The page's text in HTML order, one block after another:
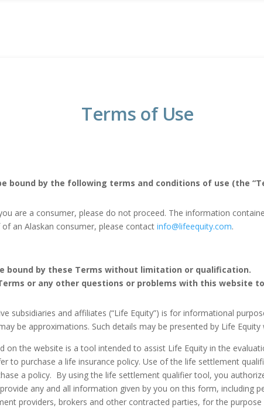
Terms of Use
bound by the following terms and conditions of use (the
are a consumer, please do not proceed. The information
an Alaskan consumer, please contactinfo@lifeequity.com.
bound by these Terms without limitation or qualification.
or any other questions or problems with this website to
subsidiaries and affiliates (“Life Equity”) is for informational
be approximations. Such details may be presented by Life
the website is a tool intended to assist Life Equity in the
to purchase a life insurance policy. Use of the life settlement
a policy. By using the life settlement qualifier tool, you
any and all information given by you on this form, including
providers, brokers and other contracted parties, for the